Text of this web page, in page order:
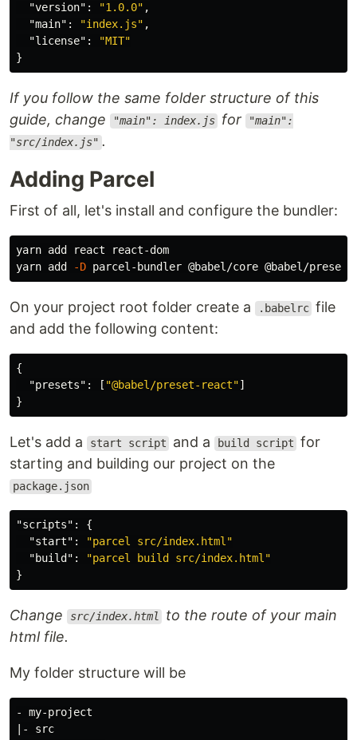
"version" : "1.0.0" ,
"main" : "index.js" ,
"license" :
"MIT"
}
If you follow the same folder structure of this
guide, change
"main": index.js for "main":
"src/index.js" .
Adding Parcel
First of all, let's install and configure the bundler:
yarn add react react-dom
yarn add
-D
On your project root folder create a .babelrc file
and add the following content:
{
"presets" : [ "@babel/preset-react"]
}
Let's add a start script and a build script for
starting and building our project on the
package.json
"scripts" :
{
"start" :
"parcel src/index.html"
"build" :
"parcel build src/index.html"
}
Change src/index.html
to the route of your main
html file.
My folder structure will be
- my-project
|- src